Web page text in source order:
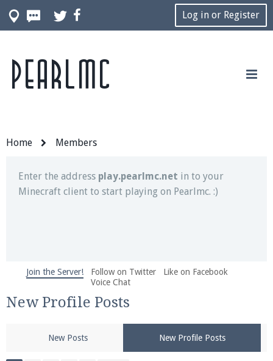
Log in or Register
Home Members
Join our Discord server for both voice and text chat
out of game!
Enter the address play.pearlmc.net in to your
Minecraft client to start playing on Pearlmc. :)
We're on Twitter! Follow@PearlmcNet
and tips about our server!
Join the Server! Follow on Twitter
Like on Facebook
Voice Chat
New Profile Posts
New Posts New Profile Posts
Pearlmc